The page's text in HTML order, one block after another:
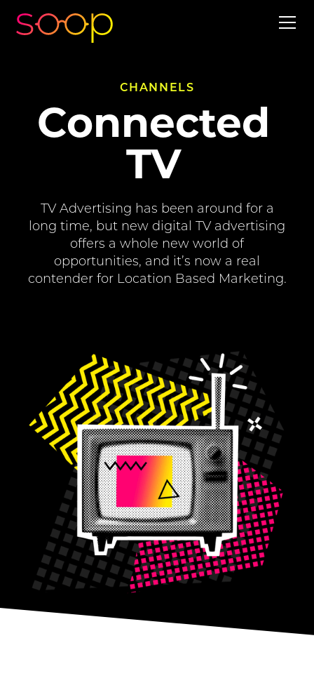
CHANNELS
Connected
TV
TV Advertising has been around for a
long time, but new digital TV advertising
offers a whole new world of
opportunities, and it’s now a real
contender for Location Based Marketing.